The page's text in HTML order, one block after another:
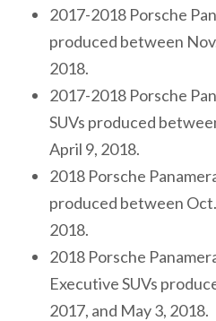
2017-2018 Porsche
produced between
2018.
2017-2018 Porsche
SUVs produced
April 9, 2018.
2018 Porsche
produced between
2018.
2018 Porsche
Executive SUVs
2017, and May 3, 2018.